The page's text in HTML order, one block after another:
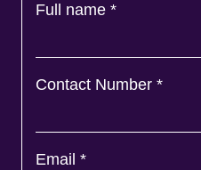
Full name *
Contact Number *
Email *